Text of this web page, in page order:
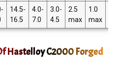
14.5-
16.5
4.0-
7.0
3.0-
4.5
2.5
max
1.0
max
Hastelloy C2000 Forged